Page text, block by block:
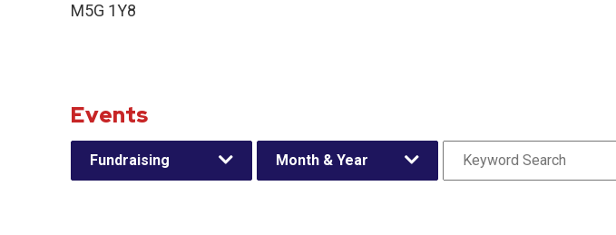
M5G 1Y8
Events
Fundraising Month & Year